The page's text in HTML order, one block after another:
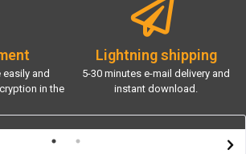
and
in the
Lightning shipping
5-30 minutes e-mail delivery and
instant download.